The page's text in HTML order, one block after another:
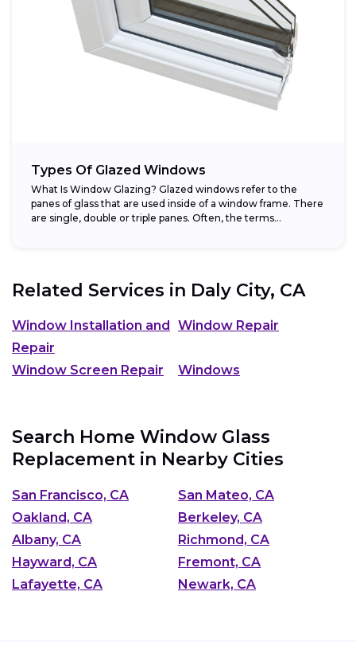
Types Of Glazed Windows
What Is Window Glazing? Glazed windows refer to the
panes of glass that are used inside of a window frame. There
are single, double or triple panes. Often, the terms...
Related Services in Daly City, CA
Window Installation and
Repair
Window Repair
Window Screen Repair Windows
Search Home Window Glass
Replacement in Nearby Cities
San Francisco, CA
San Mateo, CA
Oakland, CA
Berkeley, CA
Albany, CA
Richmond, CA
Hayward, CA
Fremont, CA
Lafayette, CA
Newark, CA